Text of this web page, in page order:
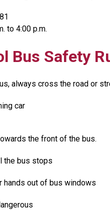
to 4:00 p.m.​
Bus Safety
always cross the road or
car
the front of the bus.
the bus stops
hands out of bus windows